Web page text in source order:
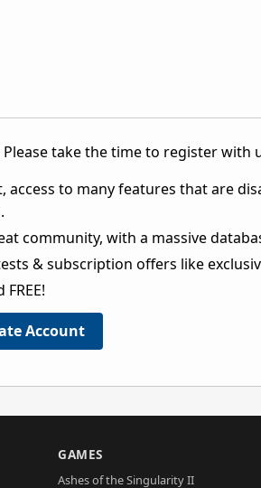
Please take the time to register with
access to many features that are
community, with a massive
& subscription offers like
Account
GAMES
Ashes of the Singularity II